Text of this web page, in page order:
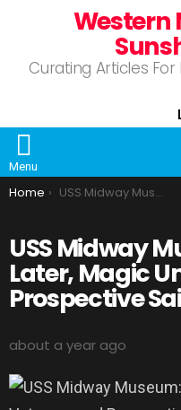
Western
Curating Articles
Menu
You are here:
Home USS Midway Museum: 20 Years Later, Magic Unites Veterans and Prospective Sailors
USS Midway
Later, Magic
Prospective
about a year ago